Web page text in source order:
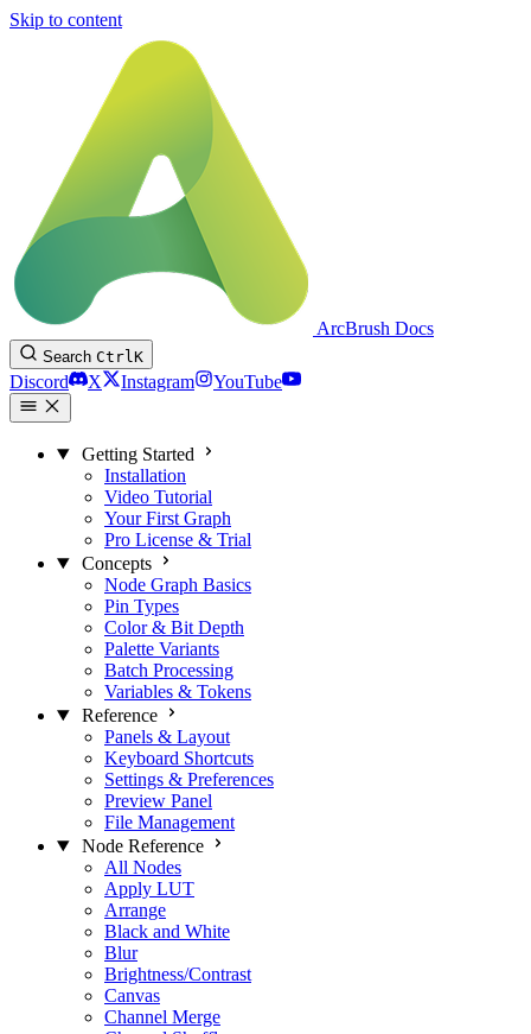
Skip to content
ArcBrush Docs
Search CtrlK
Discord X Instagram YouTube
Getting Started
Installation
Video Tutorial
Your First Graph
Pro License & Trial
Concepts
Node Graph Basics
Pin Types
Color & Bit Depth
Palette Variants
Batch Processing
Variables & Tokens
Reference
Panels & Layout
Keyboard Shortcuts
Settings & Preferences
Preview Panel
File Management
Node Reference
All Nodes
Apply LUT
Arrange
Black and White
Blur
Brightness/Contrast
Canvas
Channel Merge